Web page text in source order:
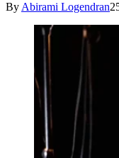
By Abirami Logendran